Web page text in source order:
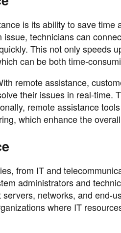
is its ability to save time
technicians can
This not only speeds
can be both time-
remote assistance,
their issues in real-time.
remote assistance
which enhance the
from IT and
administrators and
networks, and end-
where IT